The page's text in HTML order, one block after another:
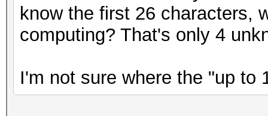
know the first 26 characters,
computing? That's only 4
I'm not sure where the "up to